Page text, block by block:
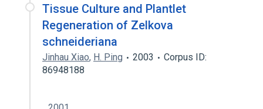
Tissue Culture and Plantlet
Regeneration of Zelkova
schneideriana
Jinhau Xiao, H. Ping 2003
Corpus ID:
86948188